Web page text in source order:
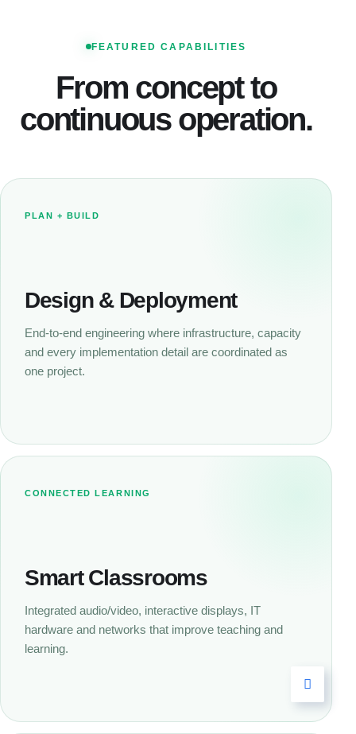
FEATURED CAPABILITIES
From concept to
continuous operation.
PLAN + BUILD
Design & Deployment
End-to-end engineering where infrastructure, capacity
and every implementation detail are coordinated as
one project.
CONNECTED LEARNING
Smart Classrooms
Integrated audio/video, interactive displays, IT
hardware and networks that improve teaching and
learning.